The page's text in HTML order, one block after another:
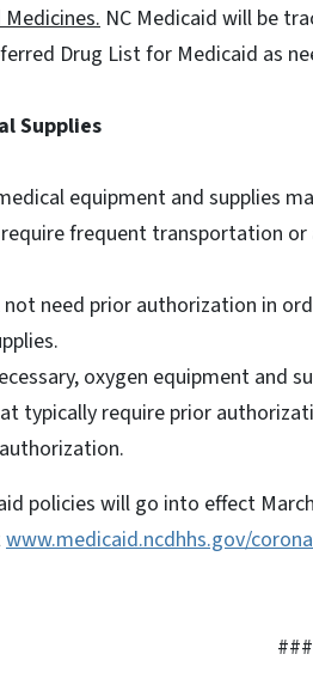
NC Medicaid will be
Drug List for Medicaid as
Supplies
equipment and supplies
frequent transportation
need prior authorization in
oxygen equipment and
typically require prior
policies will go into effect
www.medicaid.ncdhhs.gov/
###